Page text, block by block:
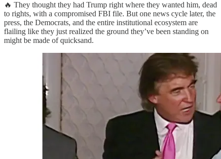
🔥 They thought they had Trump right where they wanted him, dead
to rights, with a compromised FBI file. But one news cycle later, the
press, the Democrats, and the entire institutional ecosystem are
flailing like they just realized the ground they’ve been standing on
might be made of quicksand.